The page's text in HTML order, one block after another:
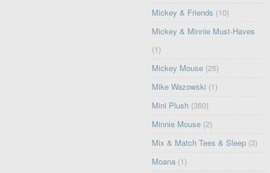
Mickey & Friends (10)
Mickey & Minnie Must-Haves
(1)
Mickey Mouse (26)
Mike Wazowski (1)
Mini Plush (360)
Minnie Mouse (2)
Mix & Match Tees & Sleep (3)
Moana (1)